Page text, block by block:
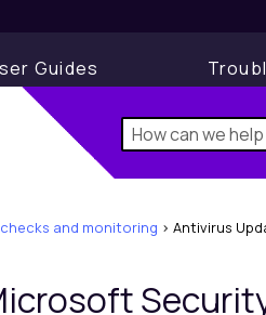
Guides
and monitoring > Antivirus